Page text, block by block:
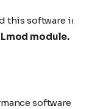
this software in
Lmod module.
software suite